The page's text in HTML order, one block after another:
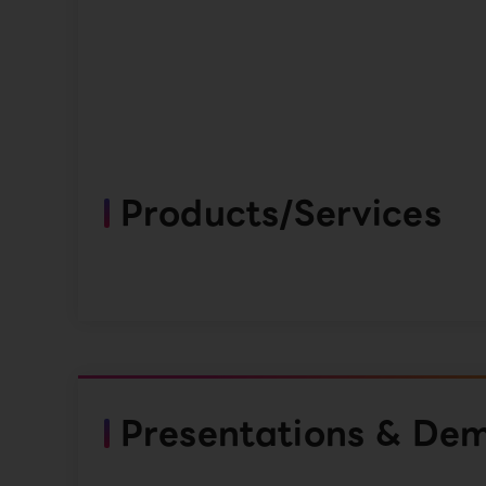
Products/Services
Presentations &